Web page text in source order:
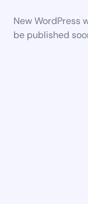
New WordPress
be published